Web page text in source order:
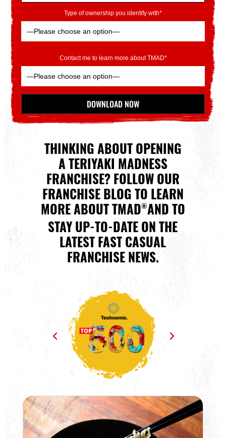
Type of ownership you identify with*
Contact me to learn more about TMAD*
Please leave this field empty.
DOWNLOAD NOW
*Indicates Required
THINKING ABOUT OPENING
A TERIYAKI MADNESS
FRANCHISE? FOLLOW OUR
FRANCHISE BLOG TO LEARN
MORE ABOUT TMAD®AND TO
STAY UP-TO-DATE ON THE
LATEST FAST CASUAL
FRANCHISE NEWS.